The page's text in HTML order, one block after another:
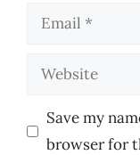
Email
Website
Save my
browser for